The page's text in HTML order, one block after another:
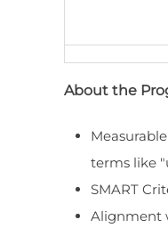
About the
terms like
SMART
Alignment